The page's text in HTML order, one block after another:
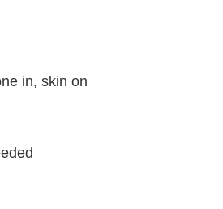
in, skin on